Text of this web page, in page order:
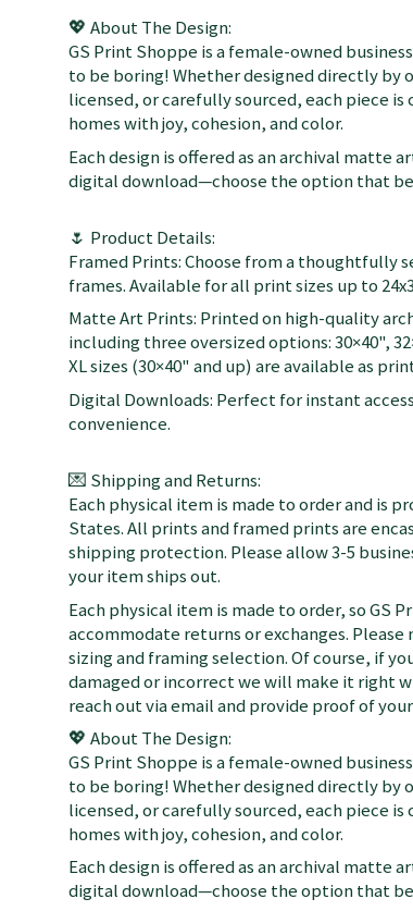
💖 About The Design:
GS Print Shoppe is a female-owned
to be boring! Whether designed directly by
licensed, or carefully sourced, each piece
homes with joy, cohesion, and color.
Each design is offered as an archival matte
digital download—choose the option that
🌷 Product Details:
Framed Prints: Choose from a thoughtfully
frames. Available for all print sizes up to
Matte Art Prints: Printed on high-quality
including three oversized options: 30×40",
XL sizes (30×40" and up) are available as
Digital Downloads: Perfect for instant
convenience.
💌 Shipping and Returns:
Each physical item is made to order and is
States. All prints and framed prints are
shipping protection. Please allow 3-5
your item ships out.
Each physical item is made to order, so GS
accommodate returns or exchanges.
sizing and framing selection. Of course, if
damaged or incorrect we will make it right
reach out via email and provide proof of
💖 About The Design:
GS Print Shoppe is a female-owned
to be boring! Whether designed directly by
licensed, or carefully sourced, each piece
homes with joy, cohesion, and color.
Each design is offered as an archival matte
digital download—choose the option that